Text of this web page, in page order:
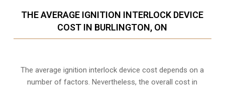
THE AVERAGE IGNITION INTERLOCK DEVICE
COST IN BURLINGTON, ON
The average ignition interlock device cost depends on a
number of factors. Nevertheless, the overall cost in